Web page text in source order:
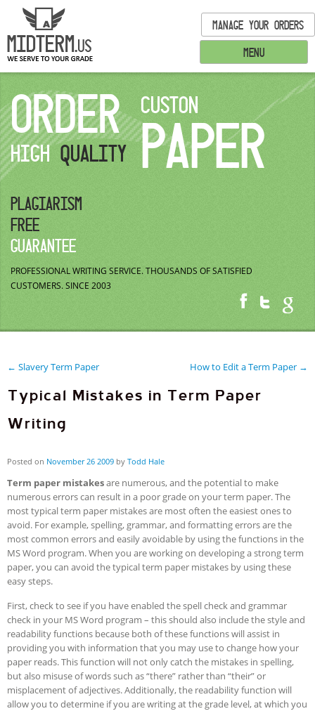
MENU
MANAGE YOUR ORDERS
ORDER
HIGHQUALITY
CUSTON
PAPER
PLAGIARISM
FREE
GUARANTEE
PROFESSIONAL WRITING SERVICE.THOUSANDS OF SATISFIED
CUSTOMERS.SINCE 2003
← Slavery Term Paper How to Edit a Term Paper →
Typical Mistakes in Term Paper
Writing
Posted on November 26 2009 by Todd Hale
Term paper mistakesare numerous, and the potential to make
numerous errors can result in a poor grade on your term paper. The
most typical term paper mistakes are most often the easiest ones to
avoid. For example, spelling, grammar, and formatting errors are the
most common errors and easily avoidable by using the functions in the
MS Word program. When you are working on developing a strong term
paper, you can avoid the typical term paper mistakes by using these
easy steps.
First, check to see if you have enabled the spell check and grammar
check in your MS Word program – this should also include the style and
readability functions because both of these functions will assist in
providing you with information that you may use to change how your
paper reads.This function will not only catch the mistakes in spelling,
but also misuse of words such as “there” rather than “their” or
misplacement of adjectives. Additionally, the readability function will
allow you to determine if you are writing at the grade level, at which you